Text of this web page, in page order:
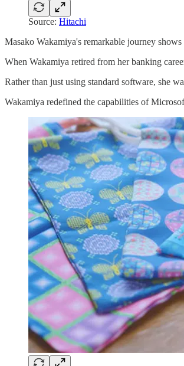
Source: Hitachi
Masako Wakamiya's remarkable journey
When Wakamiya retired from her banking
Rather than just using standard software, she
Wakamiya redefined the capabilities of